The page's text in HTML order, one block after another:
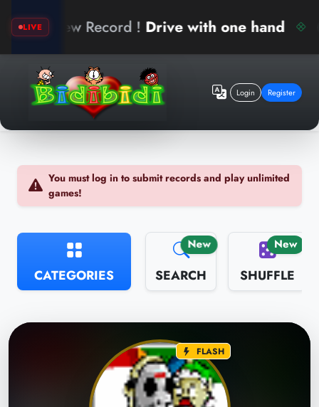
LIVE
New Record ! Drive with one hand
Login Register
You must log in to submit records and play unlimited
games!
CATEGORIES
New
SEARCH
New
SHUFFLE
FLASH